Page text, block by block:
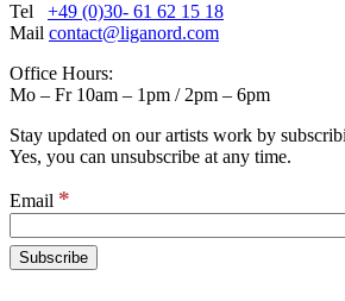
Tel +49 (0)30- 61 62 15 18
Mail contact@liganord.com
Office Hours:
Mo – Fr 10am – 1pm / 2pm – 6pm
Stay updated on our artists work by
Yes, you can unsubscribe at any time.
Email *